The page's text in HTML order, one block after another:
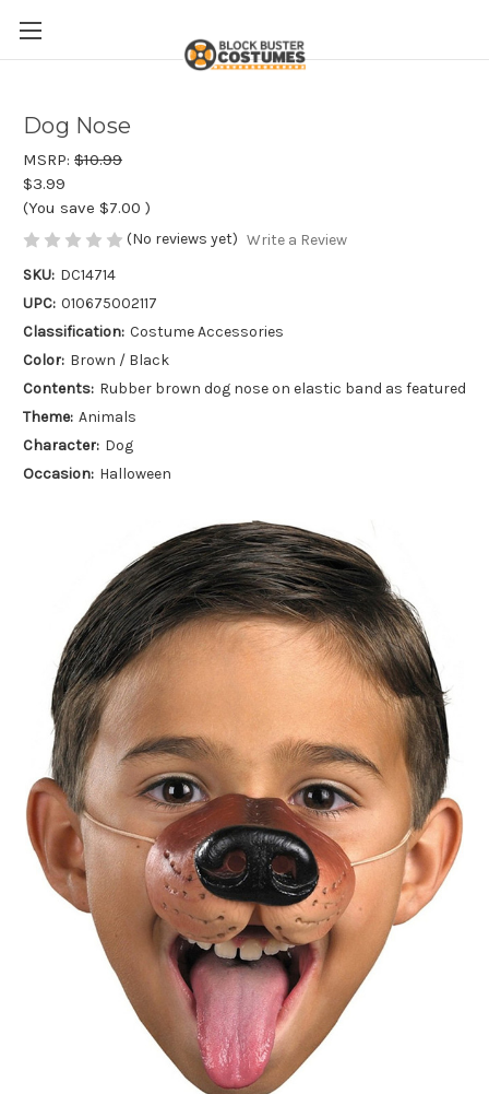
Dog Nose
MSRP: $10.99
$3.99
(You save $7.00 )
(No reviews yet) Write a Review
SKU: DC14714
UPC: 010675002117
Classification: Costume Accessories
Color: Brown / Black
Contents: Rubber brown dog nose on elastic band as featured
Theme: Animals
Character: Dog
Occasion: Halloween